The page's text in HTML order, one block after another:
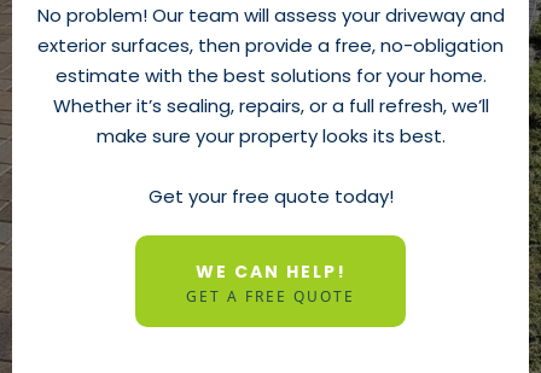
No problem! Our team will assess your driveway and
exterior surfaces, then provide a free, no-obligation
estimate with the best solutions for your home.
Whether it’s sealing, repairs, or a full refresh, we’ll
make sure your property looks its best.
Get your free quote today!
WE CAN HELP!
GET A FREE QUOTE